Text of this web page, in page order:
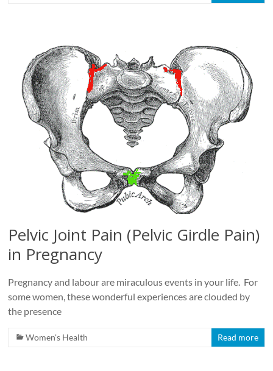
Pelvic Joint Pain (Pelvic Girdle Pain)
in Pregnancy
Pregnancy and labour are miraculous events in your life. For
some women, these wonderful experiences are clouded by
the presence
Women's Health Read more